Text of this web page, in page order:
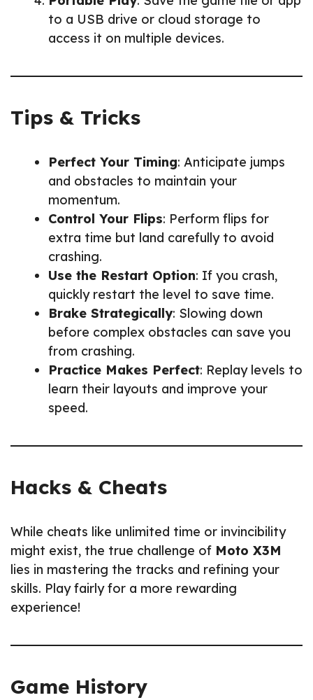
to a USB drive or cloud storage to
access it on multiple devices.
Tips & Tricks
Perfect Your Timing: Anticipate jumps
and obstacles to maintain your
momentum.
Control Your Flips: Perform flips for
extra time but land carefully to avoid
crashing.
Use the Restart Option: If you crash,
quickly restart the level to save time.
Brake Strategically: Slowing down
before complex obstacles can save you
from crashing.
Practice Makes Perfect: Replay levels to
learn their layouts and improve your
speed.
Hacks & Cheats
While cheats like unlimited time or invincibility
might exist, the true challenge of Moto X3M
lies in mastering the tracks and refining your
skills. Play fairly for a more rewarding
experience!
Game History